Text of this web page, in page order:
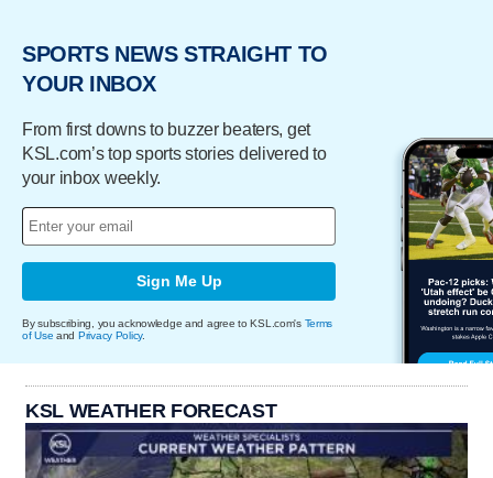
SPORTS NEWS STRAIGHT TO
YOUR INBOX
From first downs to buzzer beaters, get
KSL.com’s top sports stories delivered to
your inbox weekly.
Sign Me Up
By subscribing, you acknowledge and agree to KSL.com's Terms
of Use and Privacy Policy.
KSL WEATHER FORECAST